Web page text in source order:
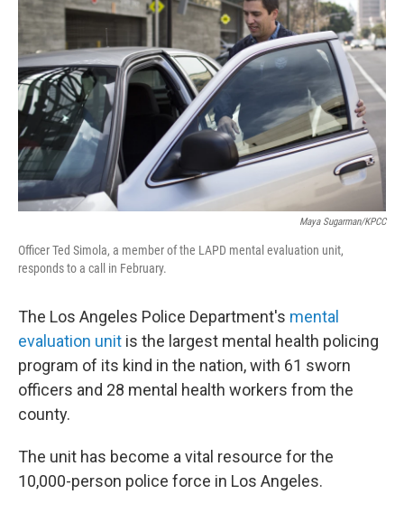
Maya Sugarman/KPCC
Officer Ted Simola, a member of the LAPD mental evaluation unit,
responds to a call in February.
The Los Angeles Police Department's mental
evaluation unit is the largest mental health policing
program of its kind in the nation, with 61 sworn
officers and 28 mental health workers from the
county.
The unit has become a vital resource for the
10,000-person police force in Los Angeles.